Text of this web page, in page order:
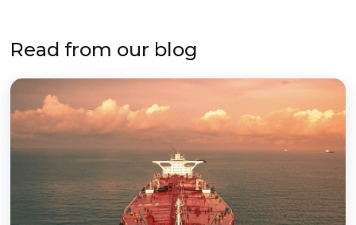
Read from our blog